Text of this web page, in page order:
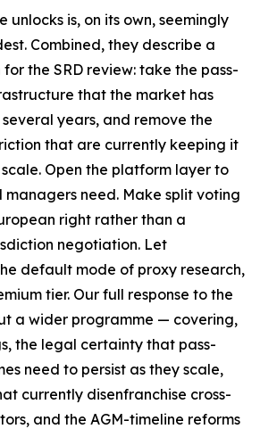
unlocks is, on its own, seemingly
Combined, they describe a
the SRD review: take the pass-
that the market has
years, and remove the
that are currently keeping it
Open the platform layer to
need. Make split voting
right rather than a
negotiation. Let
default mode of proxy research,
tier. Our full response to the
a wider programme — covering,
the legal certainty that pass-
need to persist as they scale,
currently disenfranchise cross-
and the AGM-timeline reforms